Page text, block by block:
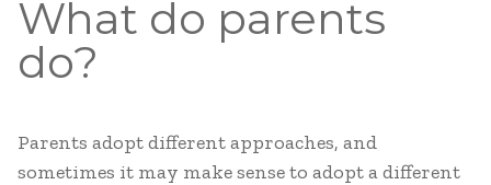
What do parents
do?
Parents adopt different approaches, and
sometimes it may make sense to adopt a different